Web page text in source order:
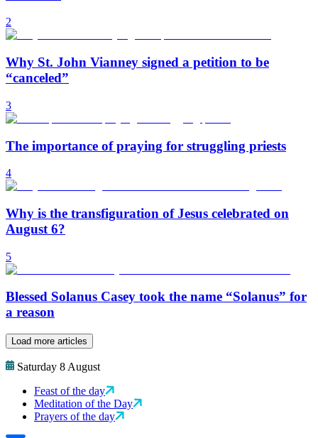
2
Why St. John Vianney signed a petition to be
“canceled”
3
The importance of praying for struggling priests
4
Why is the transfiguration of Jesus celebrated on
August 6?
5
Blessed Solanus Casey took the name “Solanus” for
a reason
Load more articles
Saturday 8 August
Feast of the day
Meditation of the Day
Prayers of the day